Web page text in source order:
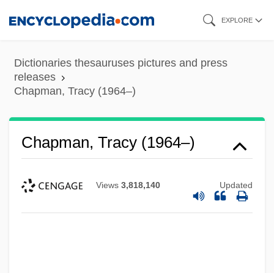
content
EXPLORE
Dictionaries thesauruses pictures and press
releases
Chapman, Tracy (1964–)
Chapman, Tracy (1964–)
Views 3,818,140 Updated